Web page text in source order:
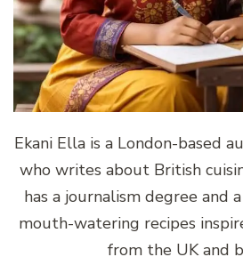
Ekani Ella is a London-based
who writes about British
has a journalism degree and
mouth-watering recipes
from the UK and